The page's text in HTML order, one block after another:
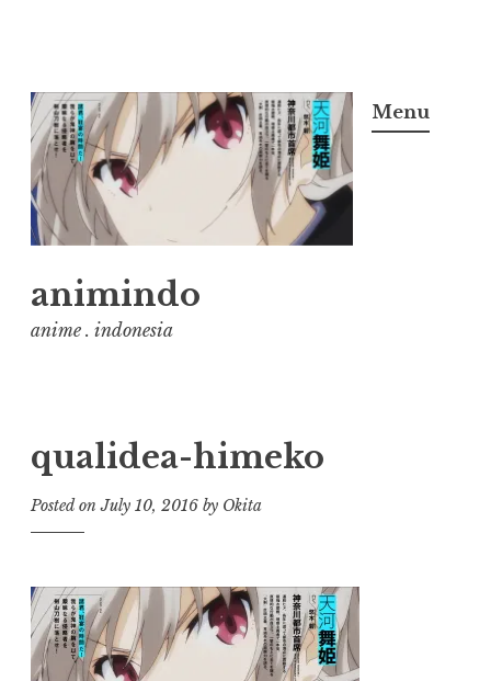
to
content
animindo
anime . indonesia
Menu
qualidea-himeko
Posted onJuly 10, 2016 by Okita